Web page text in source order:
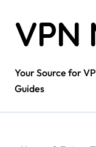
contentVPN
Your Source for
Guides